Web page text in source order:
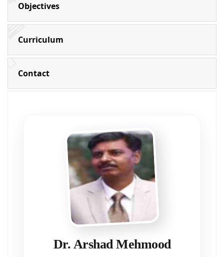
Objectives
Curriculum
Contact
Dr. Arshad Mehmood